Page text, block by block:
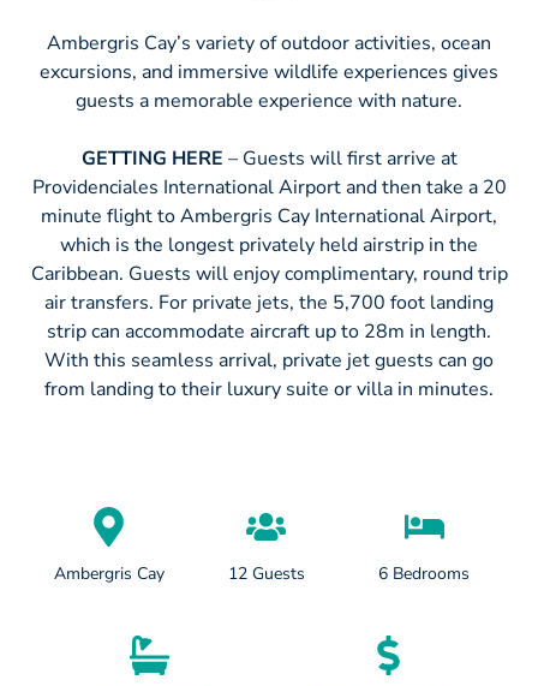
Ambergris Cay’s variety of outdoor activities, ocean
excursions, and immersive wildlife experiences gives
guests a memorable experience with nature.
GETTING HERE – Guests will first arrive at
Providenciales International Airport and then take a 20
minute flight to Ambergris Cay International Airport,
which is the longest privately held airstrip in the
Caribbean. Guests will enjoy complimentary, round trip
air transfers. For private jets, the 5,700 foot landing
strip can accommodate aircraft up to 28m in length.
With this seamless arrival, private jet guests can go
from landing to their luxury suite or villa in minutes.
Ambergris Cay 12 Guests 6 Bedrooms